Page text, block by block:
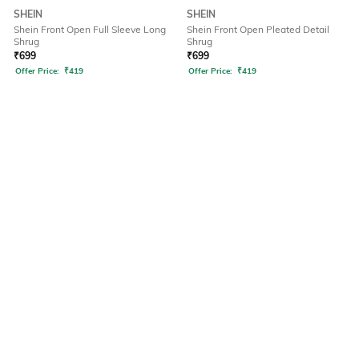
SHEIN
Shein Front Open Full Sleeve Long
Shrug
₹699
Offer Price: ₹419
SHEIN
Shein Front Open Pleated Detail
Shrug
₹699
Offer Price: ₹419